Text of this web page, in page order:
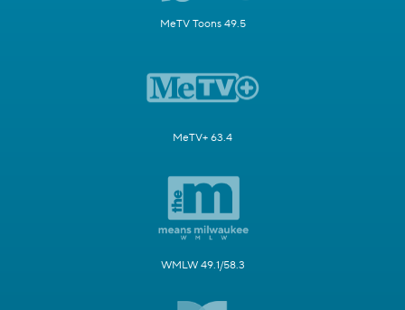
MeTV Toons 49.5
MeTV+ 63.4
WMLW 49.1/58.3